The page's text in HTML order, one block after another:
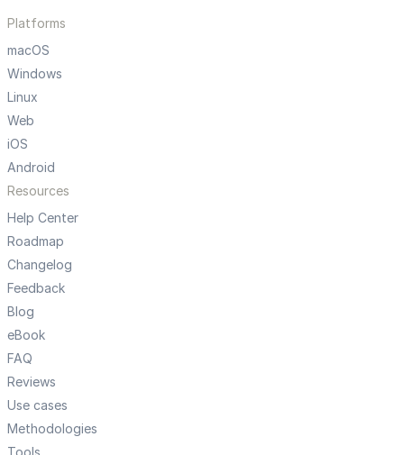
Platforms
macOS
Windows
Linux
Web
iOS
Android
Resources
Help Center
Roadmap
Changelog
Feedback
Blog
eBook
FAQ
Reviews
Use cases
Methodologies
Tools